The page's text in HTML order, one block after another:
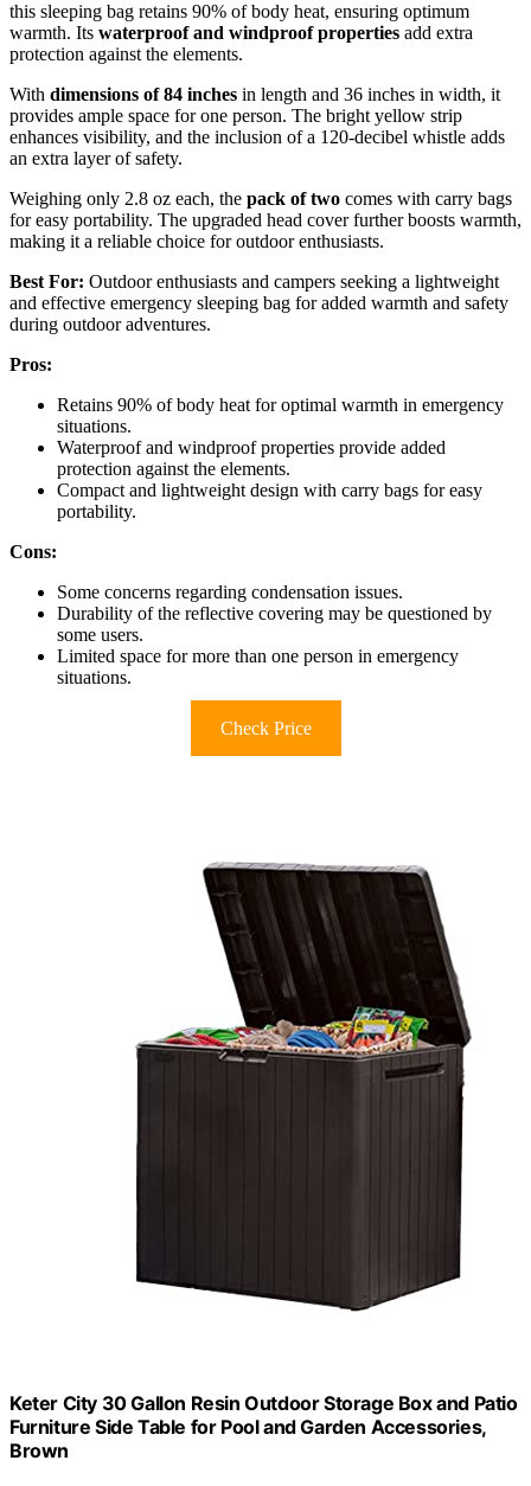
this sleeping bag retains 90% of body heat, ensuring optimum
warmth. Its waterproof and windproof properties add extra
protection against the elements.
With dimensions of 84 inches in length and 36 inches in width, it
provides ample space for one person. The bright yellow strip
enhances visibility, and the inclusion of a 120-decibel whistle adds
an extra layer of safety.
Weighing only 2.8 oz each, the pack of two comes with carry bags
for easy portability. The upgraded head cover further boosts warmth,
making it a reliable choice for outdoor enthusiasts.
Best For: Outdoor enthusiasts and campers seeking a lightweight
and effective emergency sleeping bag for added warmth and safety
during outdoor adventures.
Pros:
Retains 90% of body heat for optimal warmth in emergency
situations.
Waterproof and windproof properties provide added
protection against the elements.
Compact and lightweight design with carry bags for easy
portability.
Cons:
Some concerns regarding condensation issues.
Durability of the reflective covering may be questioned by
some users.
Limited space for more than one person in emergency
situations.
Check Price
Keter City 30 Gallon Resin Outdoor Storage Box and Patio
Furniture Side Table for Pool and Garden Accessories,
Brown